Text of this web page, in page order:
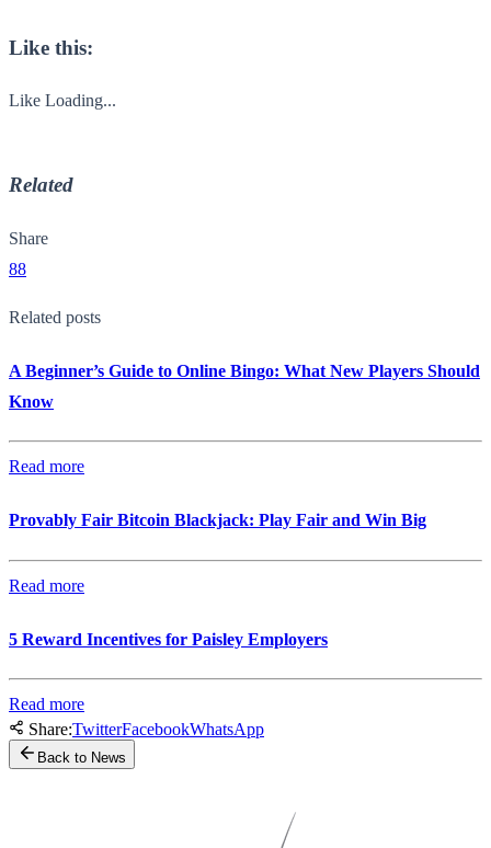
Like this:
Like Loading...
Related
Share
88
Related posts
A Beginner’s Guide to Online Bingo: What New Players Should
Know
Read more
Provably Fair Bitcoin Blackjack: Play Fair and Win Big
Read more
5 Reward Incentives for Paisley Employers
Read more
Share:TwitterFacebookWhatsApp
Back to News